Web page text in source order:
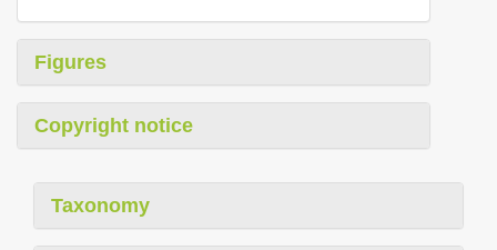
Figures
Copyright notice
Taxonomy